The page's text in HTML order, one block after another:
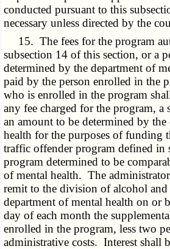
conducted pursuant to this
necessary unless directed by the
15. The fees for the program
subsection 14 of this section, or a
determined by the department of
paid by the person enrolled in the
who is enrolled in the program
any fee charged for the program, a
an amount to be determined by
health for the purposes of funding
traffic offender program defined in
program determined to be
of mental health. The
remit to the division of alcohol and
department of mental health on or
day of each month the
enrolled in the program, less two
administrative costs. Interest shall